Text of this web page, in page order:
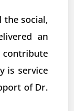
the social,
an
is service
of Dr.